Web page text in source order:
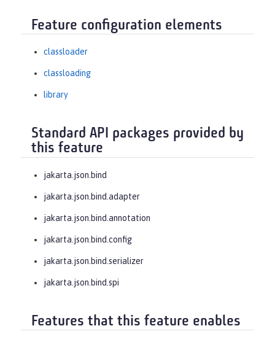
Feature configuration elements
classloader
classloading
library
Standard API packages provided by
this feature
jakarta.json.bind
jakarta.json.bind.adapter
jakarta.json.bind.annotation
jakarta.json.bind.config
jakarta.json.bind.serializer
jakarta.json.bind.spi
Features that this feature enables